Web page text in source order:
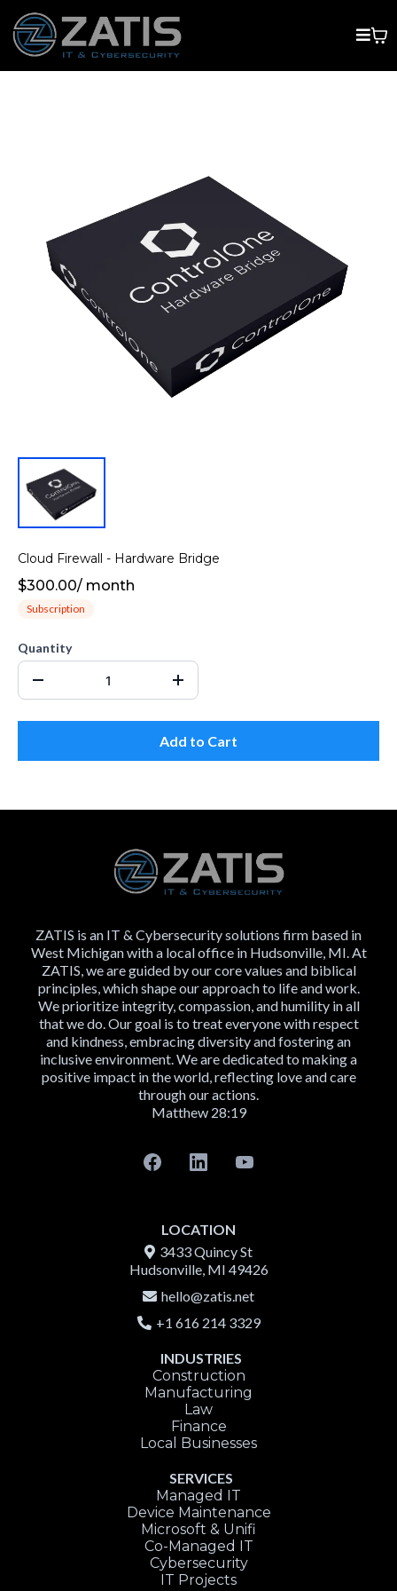
Cloud Firewall - Hardware Bridge
$300.00/ month
Subscription
Quantity
Add to Cart
ZATIS is an IT & Cybersecurity solutions firm based in
West Michigan with a local office in Hudsonville, MI. At
ZATIS, we are guided by our core values and biblical
principles, which shape our approach to life and work.
We prioritize integrity, compassion, and humility in all
that we do. Our goal is to treat everyone with respect
and kindness, embracing diversity and fostering an
inclusive environment. We are dedicated to making a
positive impact in the world, reflecting love and care
through our actions.
Matthew 28:19
LOCATION
3433 Quincy St
Hudsonville, MI 49426
hello@zatis.net
+1 616 214 3329
INDUSTRIES
Construction
Manufacturing
Law
Finance
Local Businesses
SERVICES
Managed IT
Device Maintenance
Microsoft & Unifi
Co-Managed IT
Cybersecurity
IT Projects